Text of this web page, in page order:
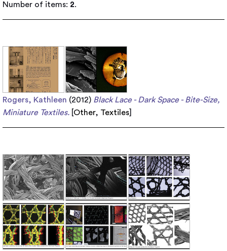
Number of items: 2.
Rogers, Kathleen (2012) Black Lace - Dark Space - Bite-Size,
Miniature Textiles. Other, Textiles